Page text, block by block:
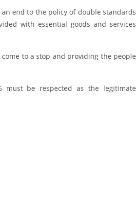
end to the policy of double standards
with essential goods and services
to a stop and providing the people
be respected as the legitimate